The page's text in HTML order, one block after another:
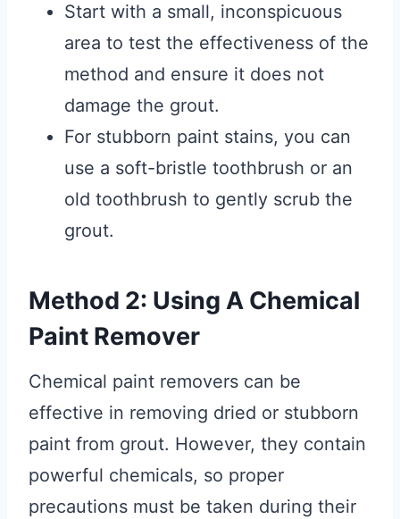
Start with a small, inconspicuous
area to test the effectiveness of the
method and ensure it does not
damage the grout.
For stubborn paint stains, you can
use a soft-bristle toothbrush or an
old toothbrush to gently scrub the
grout.
Method 2: Using A Chemical
Paint Remover
Chemical paint removers can be
effective in removing dried or stubborn
paint from grout. However, they contain
powerful chemicals, so proper
precautions must be taken during their